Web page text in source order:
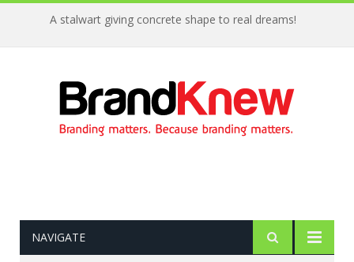
A stalwart giving concrete shape to real dreams!
NAVIGATE